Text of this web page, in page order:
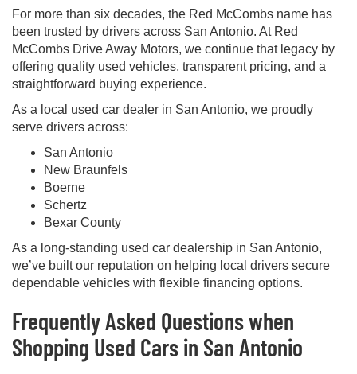
For more than six decades, the Red McCombs name has
been trusted by drivers across San Antonio. At Red
McCombs Drive Away Motors, we continue that legacy by
offering quality used vehicles, transparent pricing, and a
straightforward buying experience.
As a local used car dealer in San Antonio, we proudly
serve drivers across:
San Antonio
New Braunfels
Boerne
Schertz
Bexar County
As a long-standing used car dealership in San Antonio,
we’ve built our reputation on helping local drivers secure
dependable vehicles with flexible financing options.
Frequently Asked Questions when
Shopping Used Cars in San Antonio